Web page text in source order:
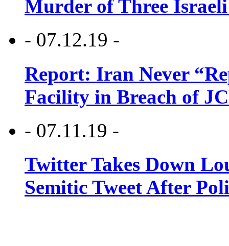
Murder of Three Israeli
- 07.12.19 -
Report: Iran Never
Facility in Breach of
- 07.11.19 -
Twitter Takes Down
Semitic Tweet After